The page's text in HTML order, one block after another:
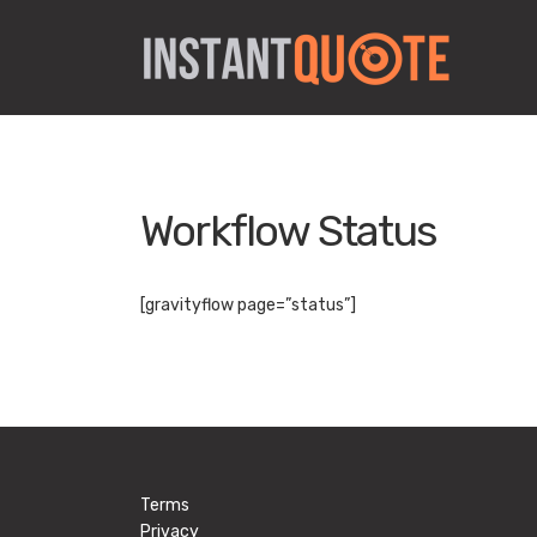
Workflow Status
[gravityflow page=”status”]
Terms
Privacy